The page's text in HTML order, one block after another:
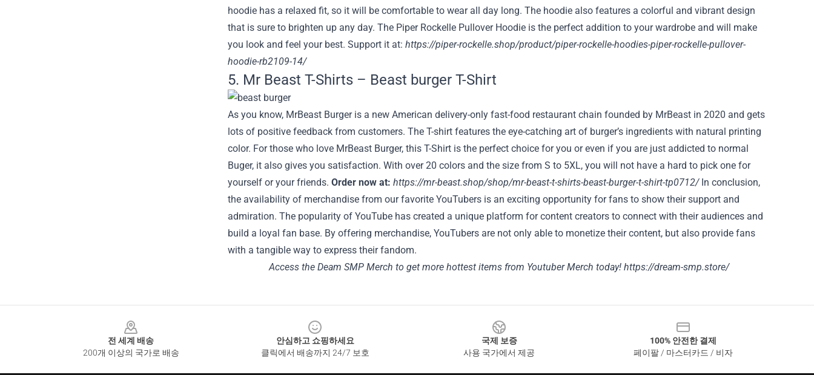
hoodie has a relaxed fit, so it will be comfortable to wear all day long. The hoodie also features a colorful and vibrant design
that is sure to brighten up any day. The Piper Rockelle Pullover Hoodie is the perfect addition to your wardrobe and will make
you look and feel your best. Support it at: https://piper-rockelle.shop/product/piper-rockelle-hoodies-piper-rockelle-pullover-
hoodie-rb2109-14/
5. Mr Beast T-Shirts – Beast burger T-Shirt
As you know, MrBeast Burger is a new American delivery-only fast-food restaurant chain founded by MrBeast in 2020 and gets
lots of positive feedback from customers. The T-shirt features the eye-catching art of burger’s ingredients with natural printing
color. For those who love MrBeast Burger, this T-Shirt is the perfect choice for you or even if you are just addicted to normal
Buger, it also gives you satisfaction. With over 20 colors and the size from S to 5XL, you will not have a hard to pick one for
yourself or your friends. Order now at: https://mr-beast.shop/shop/mr-beast-t-shirts-beast-burger-t-shirt-tp0712/In conclusion,
the availability of merchandise from our favorite YouTubers is an exciting opportunity for fans to show their support and
admiration. The popularity of YouTube has created a unique platform for content creators to connect with their audiences and
build a loyal fan base. By offering merchandise, YouTubers are not only able to monetize their content, but also provide fans
with a tangible way to express their fandom.
Access the Deam SMP Merch to get more hottest items from Youtuber Merch today! https://dream-smp.store/
전 세계 배송
200개 이상의 국가로 배송
안심하고 쇼핑하세요
클릭에서 배송까지 24/7 보호
국제 보증
사용 국가에서 제공
100% 안전한 결제
페이팔 / 마스터카드 / 비자